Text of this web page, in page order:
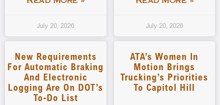
July 20, 2026 July 20, 2026
New Requirements
For Automatic Braking
And Electronic
Logging Are On DOT’s
To-Do List
ATA’s Women In
Motion Brings
Trucking’s Priorities
To Capitol Hill